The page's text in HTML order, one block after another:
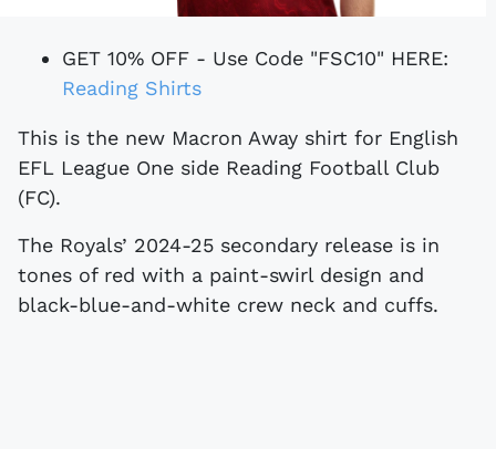
GET 10% OFF - Use Code "FSC10" HERE:
Reading Shirts
This is the new Macron Away shirt for English
EFL League One side Reading Football Club
(FC).
The Royals’ 2024-25 secondary release is in
tones of red with a paint-swirl design and
black-blue-and-white crew neck and cuffs.